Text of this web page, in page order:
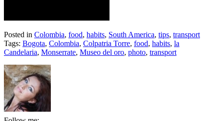
Posted in Colombia, food, habits, South America, tips, transport
Tags: Bogota, Colombia, Colpatria Torre, food, habits, la
Candelaria, Monserrate, Museo del oro, photo, transport